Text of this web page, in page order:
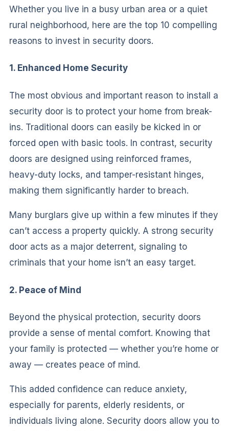
Whether you live in a busy urban area or a quiet
rural neighborhood, here are the top 10 compelling
reasons to invest in security doors.
1. Enhanced Home Security
The most obvious and important reason to install a
security door is to protect your home from break-
ins. Traditional doors can easily be kicked in or
forced open with basic tools. In contrast, security
doors are designed using reinforced frames,
heavy-duty locks, and tamper-resistant hinges,
making them significantly harder to breach.
Many burglars give up within a few minutes if they
can’t access a property quickly. A strong security
door acts as a major deterrent, signaling to
criminals that your home isn’t an easy target.
2. Peace of Mind
Beyond the physical protection, security doors
provide a sense of mental comfort. Knowing that
your family is protected — whether you’re home or
away — creates peace of mind.
This added confidence can reduce anxiety,
especially for parents, elderly residents, or
individuals living alone. Security doors allow you to